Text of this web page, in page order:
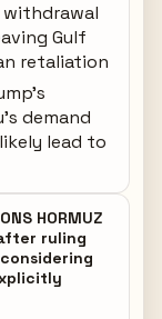
withdrawal
Gulf
retaliation
demand
lead to
HORMUZ
after ruling